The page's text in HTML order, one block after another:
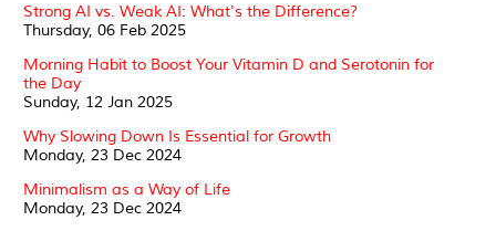
Strong AI vs. Weak AI: What's the Difference?
Thursday, 06 Feb 2025
Morning Habit to Boost Your Vitamin D and Serotonin for
the Day
Sunday, 12 Jan 2025
Why Slowing Down Is Essential for Growth
Monday, 23 Dec 2024
Minimalism as a Way of Life
Monday, 23 Dec 2024